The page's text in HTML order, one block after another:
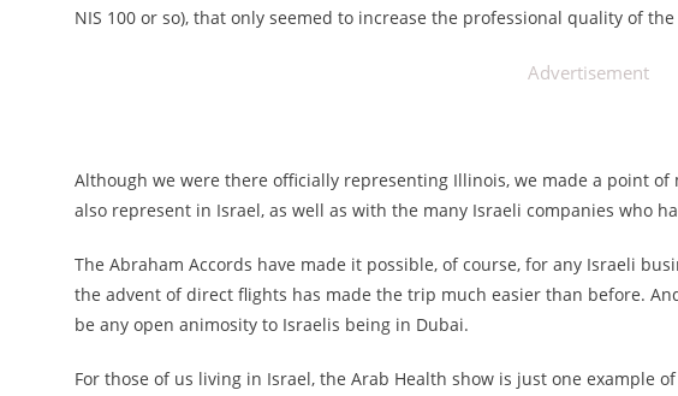
NIS 100 or so), that only seemed to increase the professional quality of
Advertisement
Although we were there officially representing Illinois, we made a point
also represent in Israel, as well as with the many Israeli companies who
The Abraham Accords have made it possible, of course, for any Israeli
the advent of direct flights has made the trip much easier than before.
be any open animosity to Israelis being in Dubai.
For those of us living in Israel, the Arab Health show is just one example